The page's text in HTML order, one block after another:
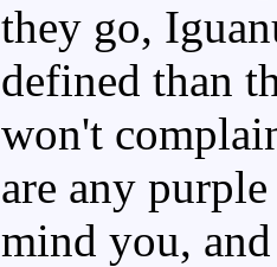
they go,
defined than
won't
are any
mind you,